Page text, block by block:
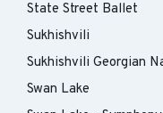
State Street Ballet
Sukhishvili
Sukhishvili Georgian
Swan Lake